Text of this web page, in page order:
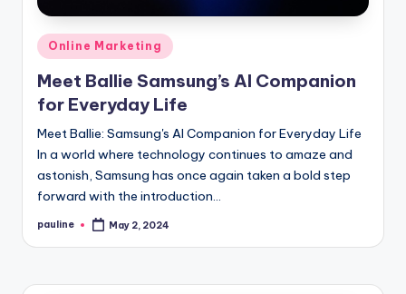
Posted
in
Online Marketing
Meet Ballie Samsung’s AI Companion
for Everyday Life
Meet Ballie: Samsung's AI Companion for Everyday Life
In a world where technology continues to amaze and
astonish, Samsung has once again taken a bold step
forward with the introduction…
Posted
pauline May 2, 2024